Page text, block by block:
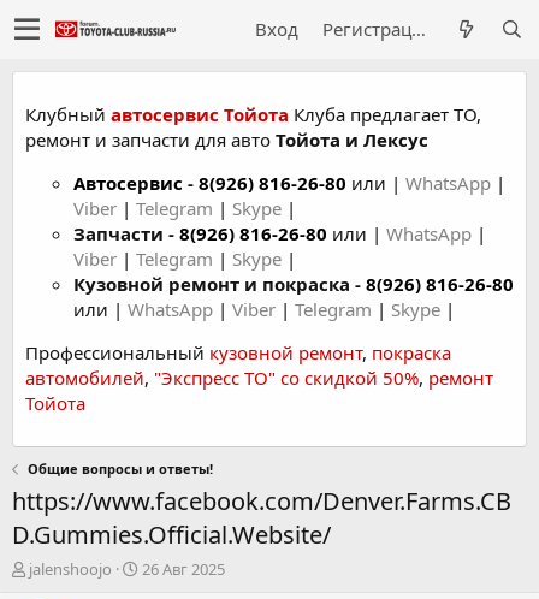
Вход Регистрация
Клубный автосервис Тойота Клуба предлагает ТО,
ремонт и запчасти для авто Тойота и Лексус
Автосервис - 8(926) 816-26-80 или | WhatsApp |
Viber | Telegram | Skype |
Запчасти - 8(926) 816-26-80 или | WhatsApp |
Viber | Telegram | Skype |
Кузовной ремонт и покраска - 8(926) 816-26-80
или | WhatsApp | Viber | Telegram | Skype |
Профессиональный кузовной ремонт, покраска
автомобилей, "Экспресс ТО" со скидкой 50%, ремонт
Тойота
Общие вопросы и ответы!
https://www.facebook.com/Denver.Farms.CB
D.Gummies.Official.Website/
А
jalenshoojo
Д
26 Авг 2025